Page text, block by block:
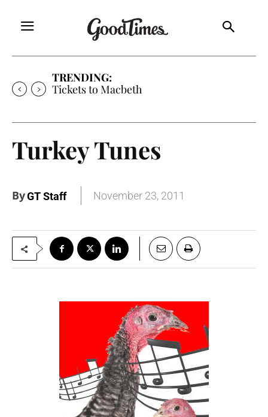
TRENDING:
Tickets to Macbeth
Turkey Tunes
ByGT Staff November 23, 2011